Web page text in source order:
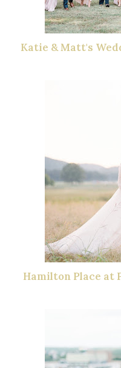
Katie & Matt's
Hamilton Place at